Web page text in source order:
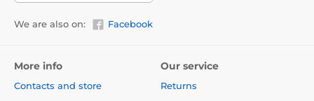
We are also on: Facebook
More info
Contacts and store
Our service
Returns